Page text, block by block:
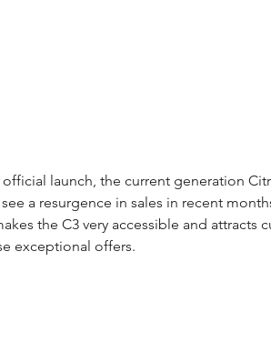
launch, the current generation
a resurgence in sales in recent
the C3 very accessible and attracts
exceptional offers.